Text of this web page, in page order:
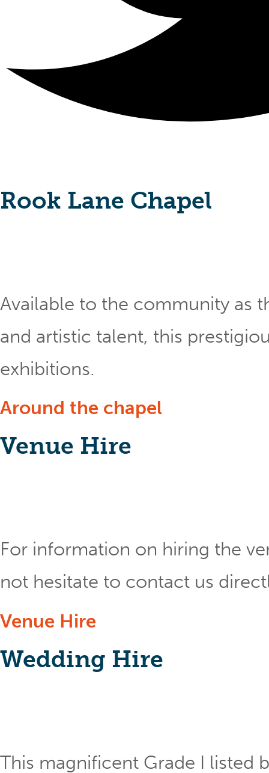
Rook Lane Chapel
Available to the community as
and artistic talent, this
exhibitions.
Around the chapel
Venue Hire
For information on hiring the
not hesitate to contact us
Venue Hire
Wedding Hire
This magnificent Grade I listed